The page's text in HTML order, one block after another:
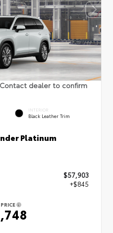
dealer to confirm
INTERIOR
Black Leather Trim
Platinum
$57,903
+$845